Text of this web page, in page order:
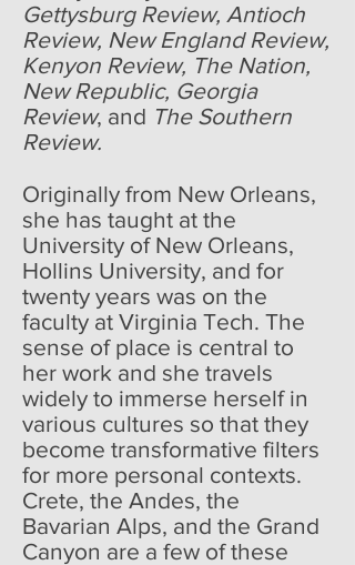
Gettysburg Review, Antioch
Review, New England Review,
Kenyon Review, The Nation,
New Republic, Georgia
Review, and The Southern
Review.
Originally from New Orleans,
she has taught at the
University of New Orleans,
Hollins University, and for
twenty years was on the
faculty at Virginia Tech. The
sense of place is central to
her work and she travels
widely to immerse herself in
various cultures so that they
become transformative filters
for more personal contexts.
Crete, the Andes, the
Bavarian Alps, and the Grand
Canyon are a few of these